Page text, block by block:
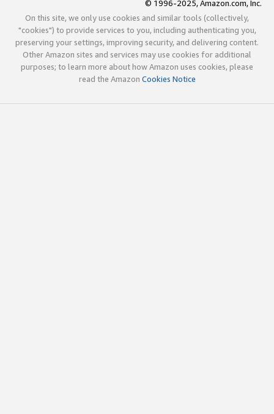
© 1996-2025, Amazon.com, Inc.
On this site, we only use cookies and similar tools (collectively,
"cookies") to provide services to you, including authenticating you,
preserving your settings, improving security, and delivering content.
Other Amazon sites and services may use cookies for additional
purposes; to learn more about how Amazon uses cookies, please
read the Amazon Cookies Notice